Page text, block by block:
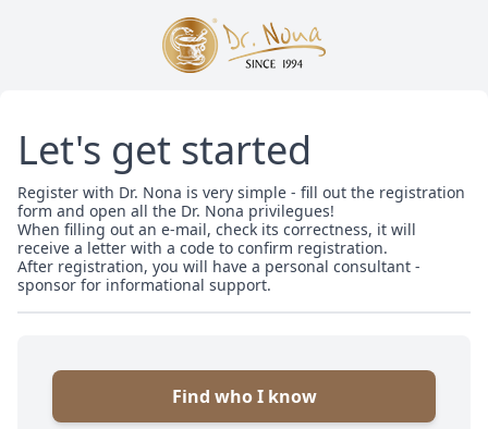
Let's get started
Register with Dr. Nona is very simple - fill out the registration
form and open all the Dr. Nona privilegues!
When filling out an e-mail, check its correctness, it will
receive a letter with a code to confirm registration.
After registration, you will have a personal consultant -
sponsor for informational support.
Find who I know